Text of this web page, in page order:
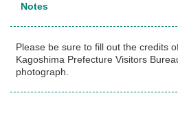
Notes
Please be sure to fill out the credits
Kagoshima Prefecture Visitors
photograph.